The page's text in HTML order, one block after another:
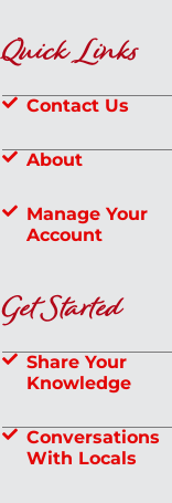
Quick Links
Contact Us
About
Manage Your
Account
Get Started
Share Your
Knowledge
Conversations
With Locals